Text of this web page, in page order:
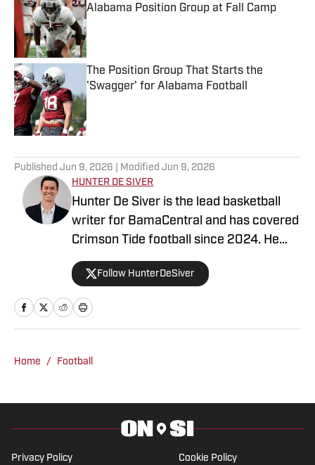
Alabama Position Group at Fall Camp
Published by on Invalid Date
The Position Group That Starts the
'Swagger' for Alabama Football
Published by on Invalid Date
Published Jun 9, 2026 | Modified Jun 9, 2026
HUNTER DE SIVER
Hunter De Siver is the lead basketball
writer for BamaCentral and has covered
Crimson Tide football since 2024. He
previously distributed stories about the
NFL and NBA for On SI and was a staff
writer for Missouri Tigers On SI and
Cowbell Corner. Before that, Hunter
Tide products in the NFL and NBA for
in sports media in 2023.
Follow HunterDeSiver
Home / Football
Privacy Policy Cookie Policy